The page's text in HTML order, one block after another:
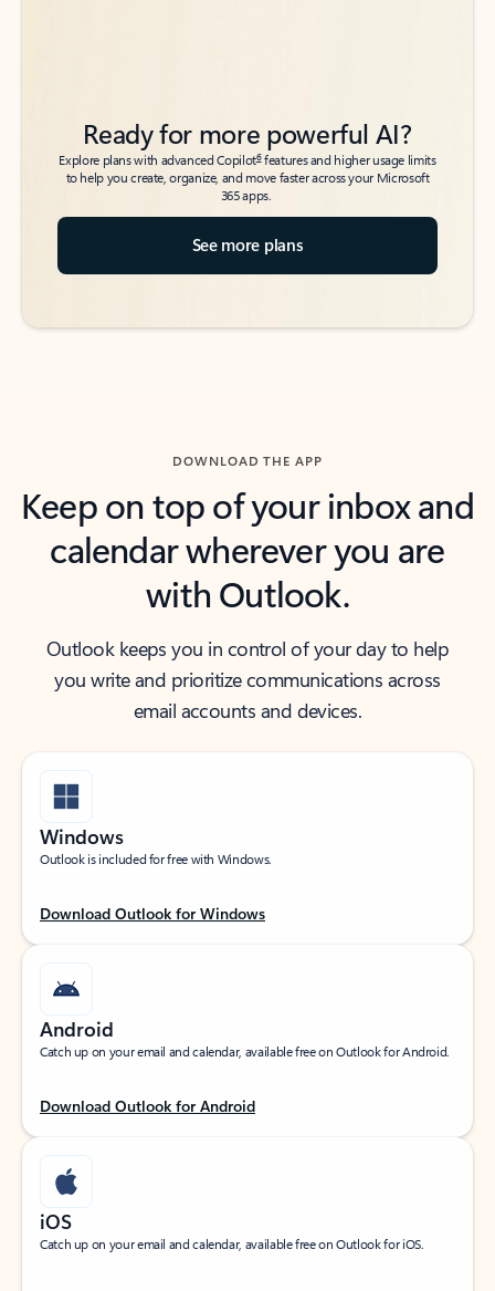
Ready for more powerful AI?
Explore plans with advanced Copilot6features and higher usage limits
to help you create, organize, and move faster across your Microsoft
365 apps.
See more plans
DOWNLOAD THE APP
Keep on top of your inbox and
calendar wherever you are
with Outlook.
Outlook keeps you in control of your day to help
you write and prioritize communications across
email accounts and devices.
Windows
Outlook is included for free with Windows.
Download Outlook for Windows
Android
Catch up on your email and calendar, available free on Outlook for Android.
Download Outlook for Android
iOS
Catch up on your email and calendar, available free on Outlook for iOS.